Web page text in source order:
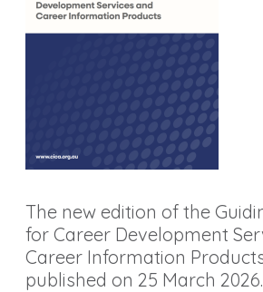
The new edition of the
for Career Development
Career Information
published on 25 March 2026.